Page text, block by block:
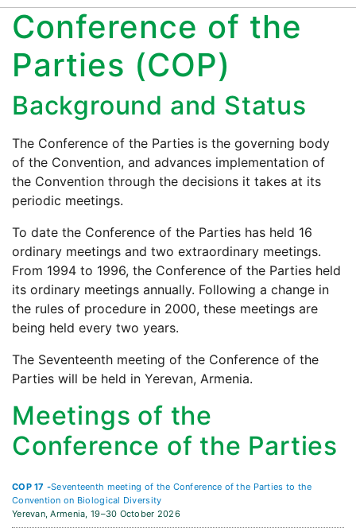
Conference of the
Parties (COP)
Background and Status
The Conference of the Parties is the governing body
of the Convention, and advances implementation of
the Convention through the decisions it takes at its
periodic meetings.
To date the Conference of the Parties has held 16
ordinary meetings and two extraordinary meetings.
From 1994 to 1996, the Conference of the Parties held
its ordinary meetings annually. Following a change in
the rules of procedure in 2000, these meetings are
being held every two years.
The Seventeenth meeting of the Conference of the
Parties will be held in Yerevan, Armenia.
Meetings of the
Conference of the Parties
COP 17 -Seventeenth meeting of the Conference of the Parties to the
Convention on Biological Diversity
Yerevan, Armenia, 19–30 October 2026